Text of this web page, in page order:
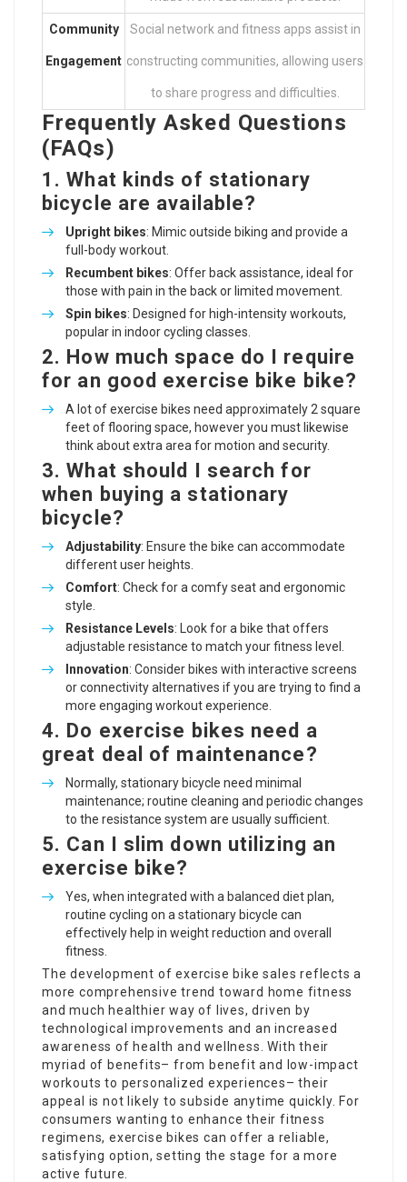
Community
Engagement
Social network and fitness apps assist in
constructing communities, allowing users
to share progress and difficulties.
Frequently Asked Questions
(FAQs)
1. What kinds of stationary
bicycle are available?
Upright bikes: Mimic outside biking and provide a
full-body workout.
Recumbent bikes: Offer back assistance, ideal for
those with pain in the back or limited movement.
Spin bikes: Designed for high-intensity workouts,
popular in indoor cycling classes.
2. How much space do I require
for an good exercise bike bike?
A lot of exercise bikes need approximately 2 square
feet of flooring space, however you must likewise
think about extra area for motion and security.
3. What should I search for
when buying a stationary
bicycle?
Adjustability: Ensure the bike can accommodate
different user heights.
Comfort: Check for a comfy seat and ergonomic
style.
Resistance Levels: Look for a bike that offers
adjustable resistance to match your fitness level.
Innovation: Consider bikes with interactive screens
or connectivity alternatives if you are trying to find a
more engaging workout experience.
4. Do exercise bikes need a
great deal of maintenance?
Normally, stationary bicycle need minimal
maintenance; routine cleaning and periodic changes
to the resistance system are usually sufficient.
5. Can I slim down utilizing an
exercise bike?
Yes, when integrated with a balanced diet plan,
routine cycling on a stationary bicycle can
effectively help in weight reduction and overall
fitness.
The development of exercise bike sales reflects a
more comprehensive trend toward home fitness
and much healthier way of lives, driven by
technological improvements and an increased
awareness of health and wellness. With their
myriad of benefits– from benefit and low-impact
workouts to personalized experiences– their
appeal is not likely to subside anytime quickly. For
consumers wanting to enhance their fitness
regimens, exercise bikes can offer a reliable,
satisfying option, setting the stage for a more
active future.